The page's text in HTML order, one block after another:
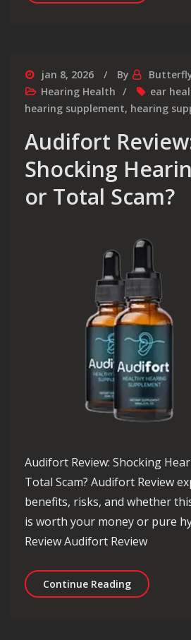
jan 8, 2026 By
Hearing Health
ear
hearing supplement, hearing
Audifort
Shocking
or Total Scam?
Audifort Review: Shocking
Total Scam? Audifort Review
benefits, risks, and whether
is worth your money or pure
Review Audifort Review
Continue ReadingAudifort